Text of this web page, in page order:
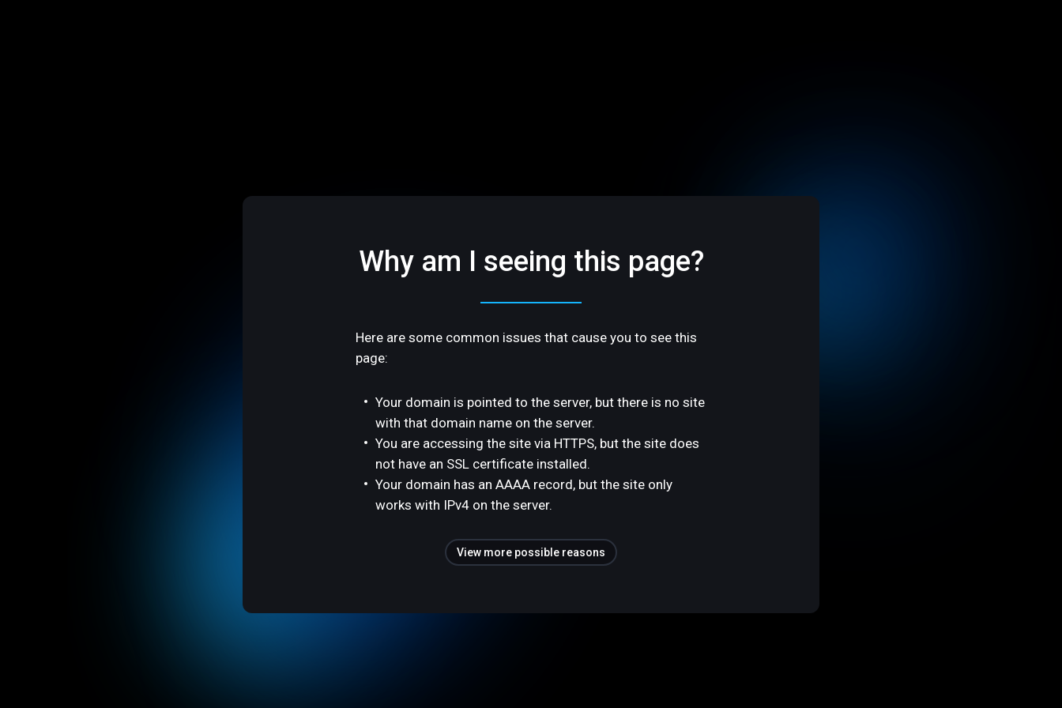
Why am I seeing this page?
Here are some common issues that cause you to see this
page:
Your domain is pointed to the server, but there is no site
with that domain name on the server.
You are accessing the site via HTTPS, but the site does
not have an SSL certificate installed.
Your domain has an AAAA record, but the site only
works with IPv4 on the server.
View more possible reasons